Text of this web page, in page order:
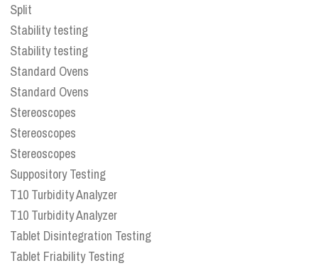
Split
Stability testing
Stability testing
Standard Ovens
Standard Ovens
Stereoscopes
Stereoscopes
Stereoscopes
Suppository Testing
T10 Turbidity Analyzer
T10 Turbidity Analyzer
Tablet Disintegration Testing
Tablet Friability Testing